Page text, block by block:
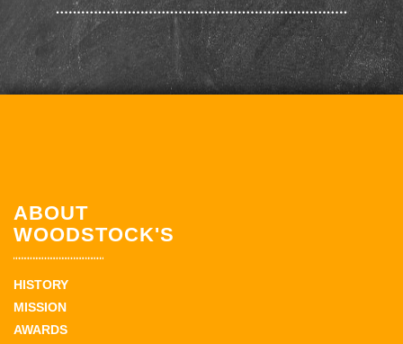
ABOUT
WOODSTOCK'S
HISTORY
MISSION
AWARDS